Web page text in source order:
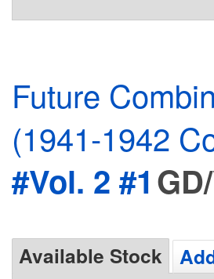
Future
(1941-1942
#Vol. 2 #1
Available Stock